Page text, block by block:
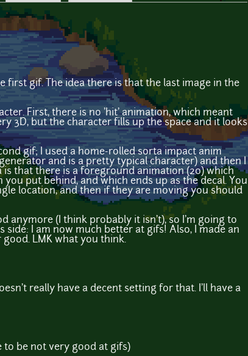
first gif. The idea there is that the last image in the
First, there is no 'hit' animation, which meant
3D, but the character fills up the space and it looks
gif; I used a home-rolled sorta impact anim
and is a pretty typical character) and then I
is that there is a foreground animation (20) which
put behind, and which ends up as the decal. You
location, and then if they are moving you should
anymore (I think probably it isn't), so I'm going to
I am now much better at gifs! Also, I made an
LMK what you think.
really have a decent setting for that. I'll have a
to be not very good at gifs)